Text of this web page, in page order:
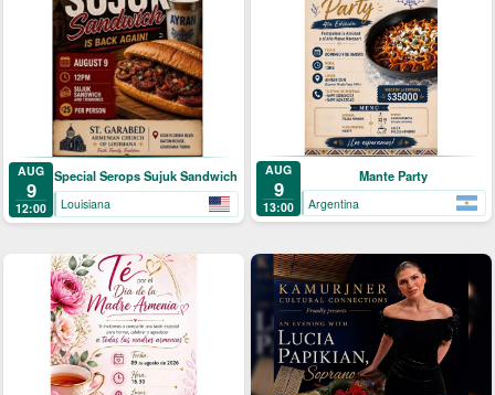
AUG
9
12:00
Special Serops Sujuk Sandwich
Louisiana
AUG
9
13:00
Mante Party
Argentina